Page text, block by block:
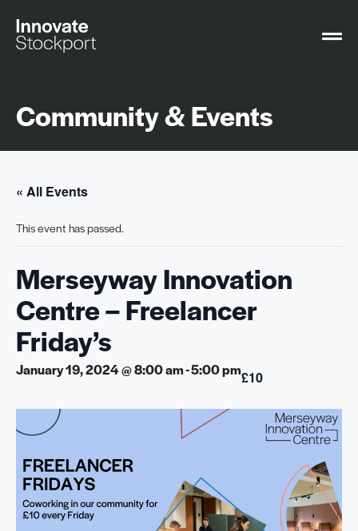
Community & Events
« All Events
This event has passed.
Merseyway Innovation
Centre – Freelancer
Friday’s
January 19, 2024 @ 8:00 am-5:00 pm£10